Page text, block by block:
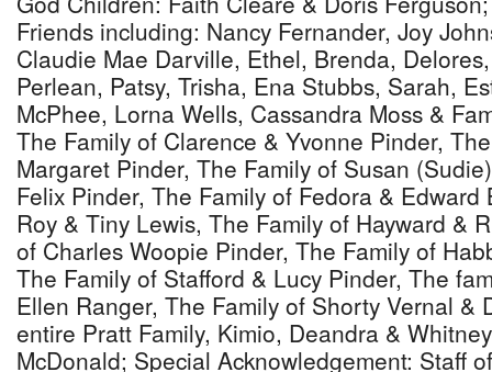
Friends including: Nancy Fernander, Joy
Claudie Mae Darville, Ethel, Brenda,
Perlean, Patsy, Trisha, Ena Stubbs, Sarah,
McPhee, Lorna Wells, Cassandra Moss &
The Family of Clarence & Yvonne Pinder,
Margaret Pinder, The Family of Susan
Felix Pinder, The Family of Fedora & Edward
Roy & Tiny Lewis, The Family of Hayward &
of Charles Woopie Pinder, The Family of
The Family of Stafford & Lucy Pinder, The
Ellen Ranger, The Family of Shorty Vernal &
entire Pratt Family, Kimio, Deandra &
McDonald; Special Acknowledgement: Staff